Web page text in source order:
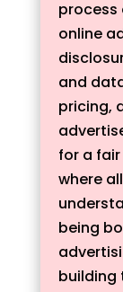
process
online
and
pricing,
for a
where
being
building